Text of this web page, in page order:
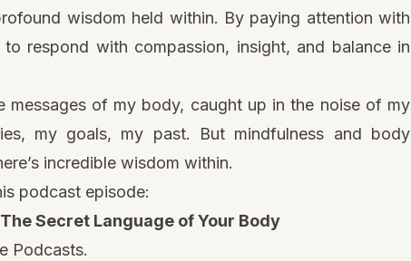
wisdom held within. By paying attention with
respond with compassion, insight, and balance in
messages of my body, caught up in the noise of my
my goals, my past. But mindfulness and body
incredible wisdom within.
podcast episode:
Secret Language of Your Body
Podcasts.